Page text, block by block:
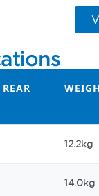
12.2kg
14.0kg